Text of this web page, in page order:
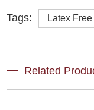
Tags: Latex
Related